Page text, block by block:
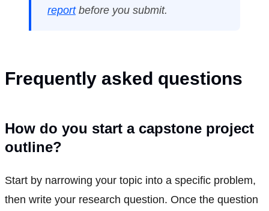
reportbefore you submit.
Frequently asked questions
How do you start a capstone project
outline?
Start by narrowing your topic into a specific problem,
then write your research question. Once the question